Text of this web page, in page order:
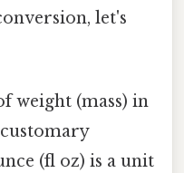
let's
weight (mass) in
(fl oz) is a unit